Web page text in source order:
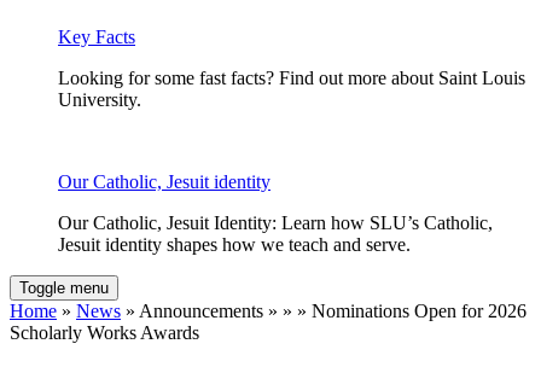
Key Facts
Looking for some fast facts? Find out more about Saint Louis
University.
Our Catholic, Jesuit identity
Our Catholic, Jesuit Identity: Learn how SLU’s Catholic,
Jesuit identity shapes how we teach and serve.
Toggle menu
Home » News » Announcements » » » Nominations Open for 2026
Scholarly Works Awards